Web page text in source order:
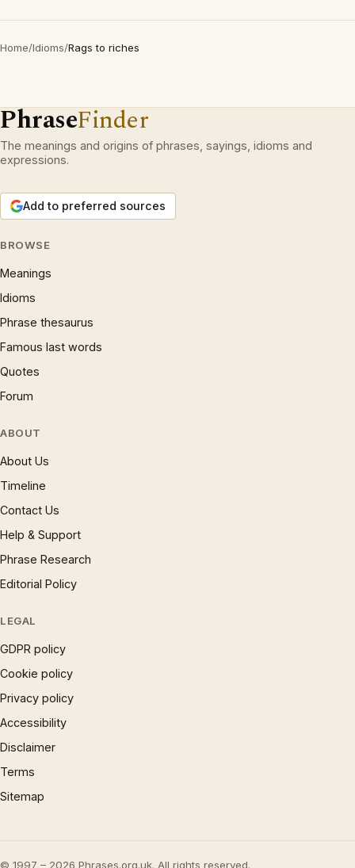
Home/Idioms/Rags to riches
PhraseFinder
The meanings and origins of phrases, sayings, idioms and
expressions.
Add to preferred sources
BROWSE
Meanings
Idioms
Phrase thesaurus
Famous last words
Quotes
Forum
ABOUT
About Us
Timeline
Contact Us
Help & Support
Phrase Research
Editorial Policy
LEGAL
GDPR policy
Cookie policy
Privacy policy
Accessibility
Disclaimer
Terms
Sitemap
© 1997 – 2026 Phrases.org.uk. All rights reserved.